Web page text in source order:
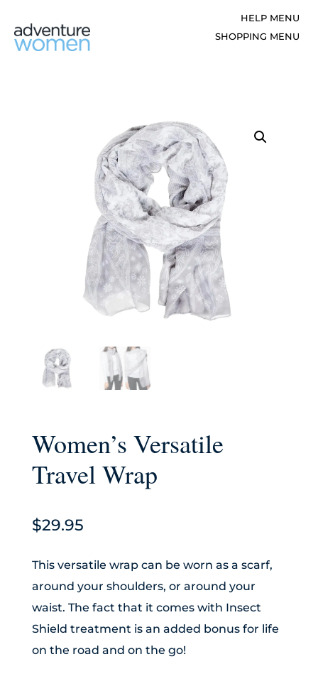
Women’s Versatile
Travel Wrap
$29.95
This versatile wrap can be worn as a scarf,
around your shoulders, or around your
waist. The fact that it comes with Insect
Shield treatment is an added bonus for life
on the road and on the go!